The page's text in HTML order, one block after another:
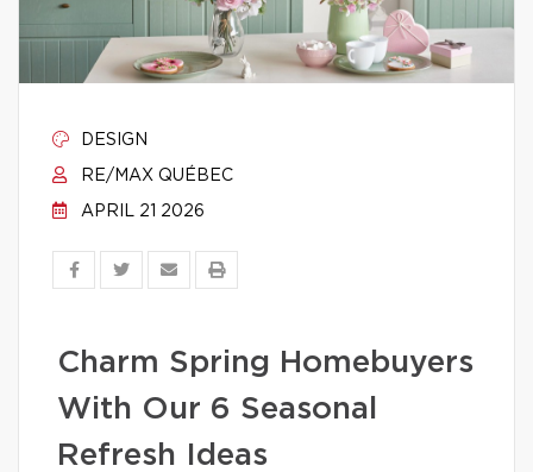
DESIGN
RE/MAX QUÉBEC
APRIL 21 2026
Charm Spring Homebuyers
With Our 6 Seasonal
Refresh Ideas